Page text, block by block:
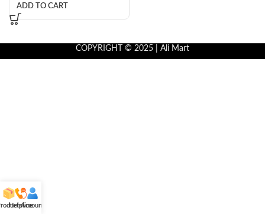
ADD TO CART
COPYRIGHT © 2025 | Ali Mart
Helpline
Account